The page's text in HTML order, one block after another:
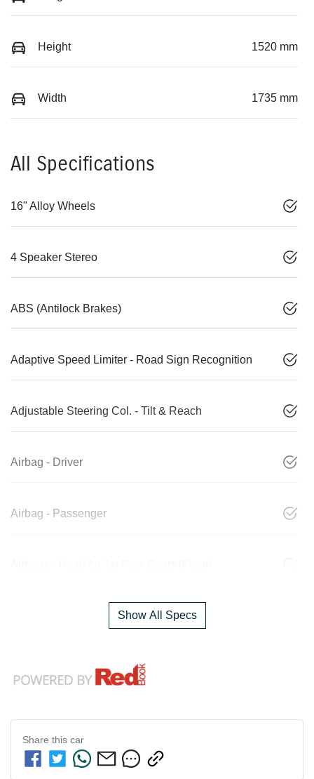
Height 1520 mm
Width 1735 mm
All Specifications
16" Alloy Wheels
4 Speaker Stereo
ABS (Antilock Brakes)
Adaptive Speed Limiter - Road Sign Recognition
Adjustable Steering Col. - Tilt & Reach
Airbag - Driver
Airbag - Passenger
Show All Specs
Share this car